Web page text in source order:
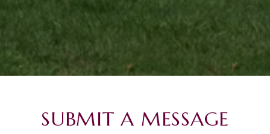
SUBMIT A MESSAGE